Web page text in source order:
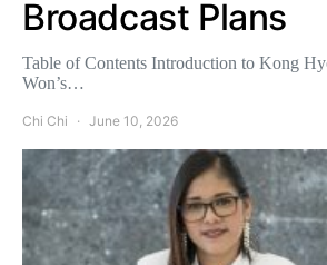
Broadcast Plans
Table of Contents Introduction to Kong
Won’s…
Chi Chi June 10, 2026